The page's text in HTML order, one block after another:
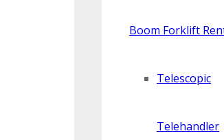
Boom Forklift
Telescopic
Telehandler